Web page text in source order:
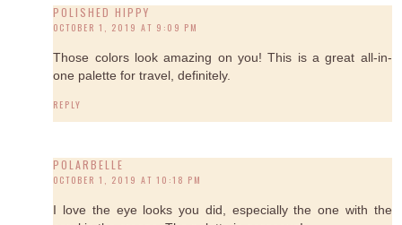
POLISHED HIPPY
OCTOBER 1, 2019 AT 9:09 PM
Those colors look amazing on you! This is a great all-in-
one palette for travel, definitely.
REPLY
POLARBELLE
OCTOBER 1, 2019 AT 10:18 PM
I love the eye looks you did, especially the one with the